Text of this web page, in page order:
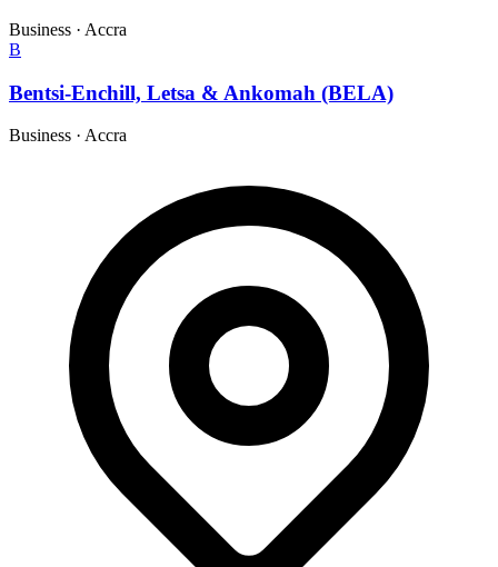
Business · Accra
B
Bentsi-Enchill, Letsa & Ankomah (BELA)
Business · Accra